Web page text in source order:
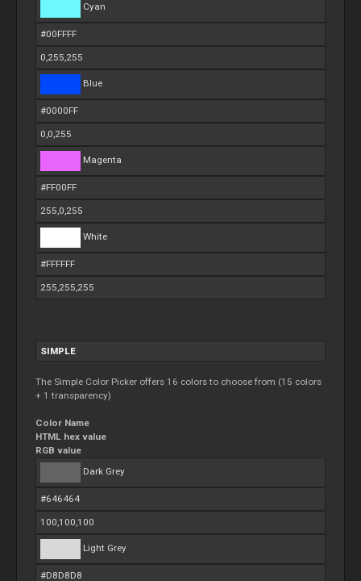
Cyan
#00FFFF
0,255,255
Blue
#0000FF
0,0,255
Magenta
#FF00FF
255,0,255
White
#FFFFFF
255,255,255
SIMPLE
The Simple Color Picker offers 16 colors to choose from (15 colors
+ 1 transparency)
Color Name
HTML hex value
RGB value
Dark Grey
#646464
100,100,100
Light Grey
#D8D8D8